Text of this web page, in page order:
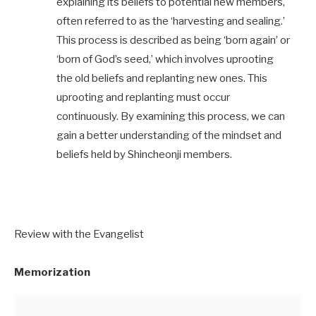
often referred to as the ‘harvesting and sealing.’
This process is described as being ‘born again’ or
‘born of God’s seed,’ which involves uprooting
the old beliefs and replanting new ones. This
uprooting and replanting must occur
continuously. By examining this process, we can
gain a better understanding of the mindset and
beliefs held by Shincheonji members.
Review with the Evangelist
Memorization